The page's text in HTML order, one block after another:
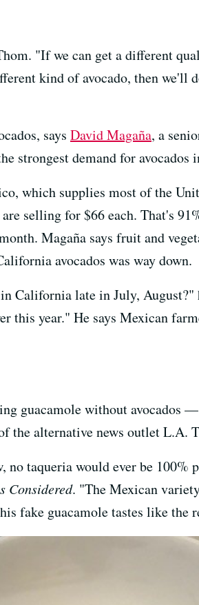
"If we can get a different
kind of avocado, then we'll
says David Magaña, a
strongest demand for avocados
which supplies most of the
selling for $66 each. That's
Magaña says fruit and
avocados was way down.
California late in July,
this year." He says Mexican
guacamole without avocados
the alternative news outlet L.A.
no taqueria would ever be
Considered. "The Mexican
fake guacamole tastes like the